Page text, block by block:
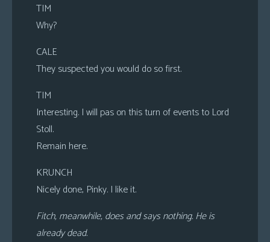
TIM
Why?
CALE
They suspected you would do so first.
TIM
Interesting. I will pas on this turn of events to Lord
Stoll.
Remain here.
KRUNCH
Nicely done, Pinky. I like it.
Fitch, meanwhile, does and says nothing. He is
already dead.